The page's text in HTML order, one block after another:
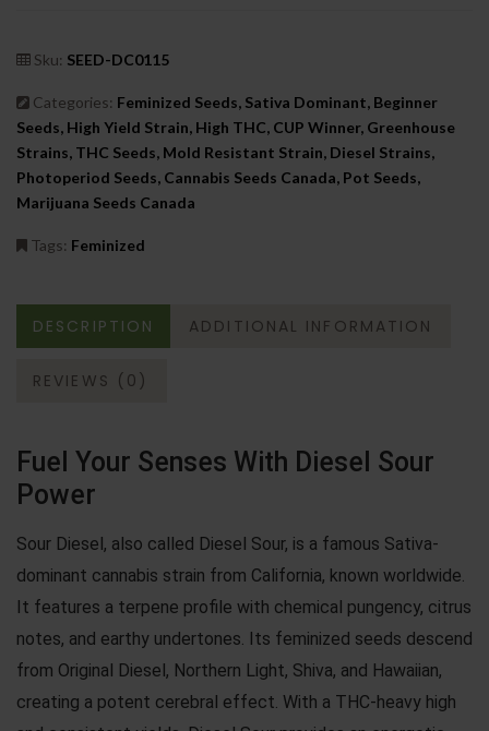
Sku: SEED-DC0115
Categories: Feminized Seeds, Sativa Dominant, Beginner
Seeds, High Yield Strain, High THC, CUP Winner, Greenhouse
Strains, THC Seeds, Mold Resistant Strain, Diesel Strains,
Photoperiod Seeds, Cannabis Seeds Canada, Pot Seeds,
Marijuana Seeds Canada
Tags: Feminized
DESCRIPTION ADDITIONAL INFORMATION
REVIEWS (0)
Fuel Your Senses With Diesel Sour
Power
Sour Diesel, also called Diesel Sour, is a famous Sativa-
dominant cannabis strain from California, known worldwide.
It features a terpene profile with chemical pungency, citrus
notes, and earthy undertones. Its feminized seeds descend
from Original Diesel, Northern Light, Shiva, and Hawaiian,
creating a potent cerebral effect. With a THC-heavy high